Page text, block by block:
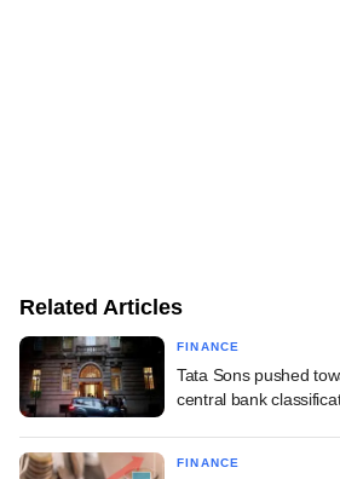
Related Articles
FINANCE
Tata Sons pushed
central bank
FINANCE